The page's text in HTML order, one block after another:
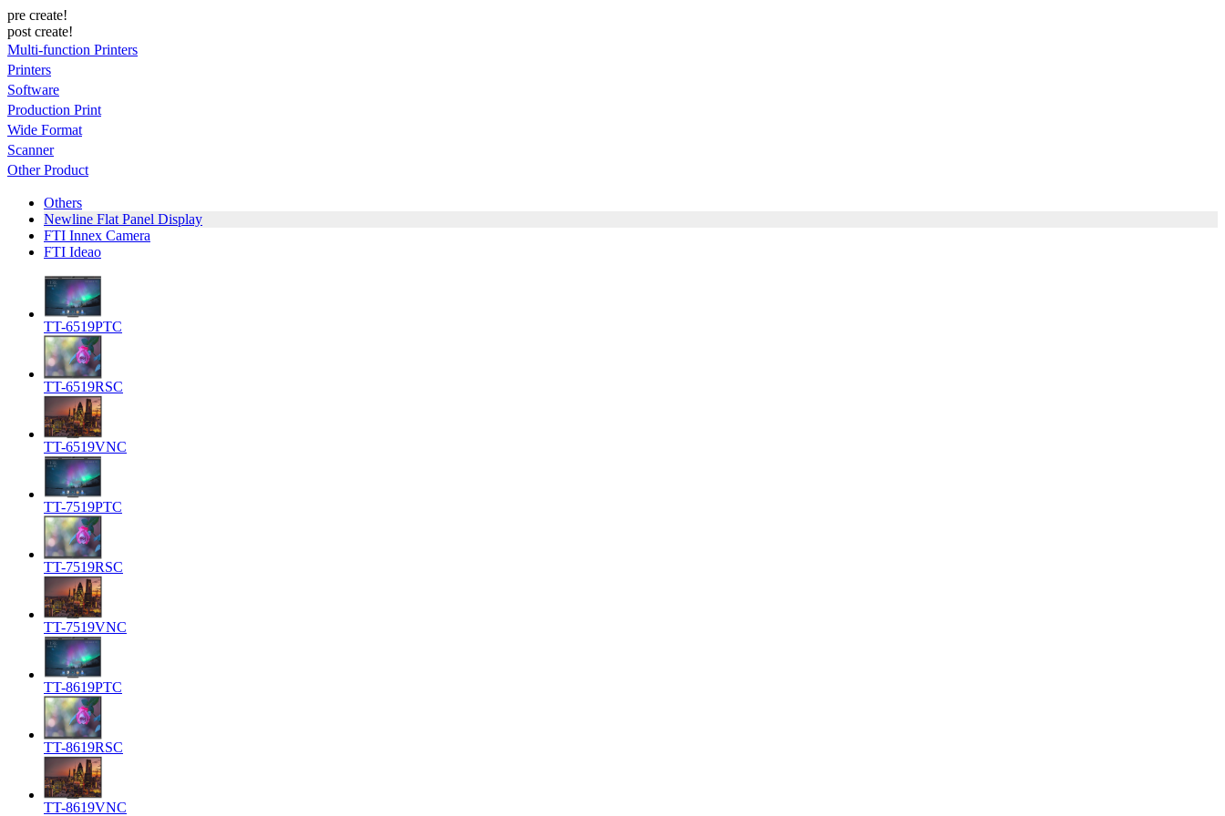
pre create!
post create!
Multi-function Printers
Printers
Software
Production Print
Wide Format
Scanner
Other Product
Others
Newline Flat Panel Display
FTI Innex Camera
FTI Ideao
TT-6519PTC
TT-6519RSC
TT-6519VNC
TT-7519PTC
TT-7519RSC
TT-7519VNC
TT-8619PTC
TT-8619RSC
TT-8619VNC